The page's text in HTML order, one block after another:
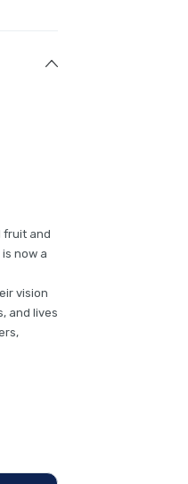
fruit and
now a
vision
and lives